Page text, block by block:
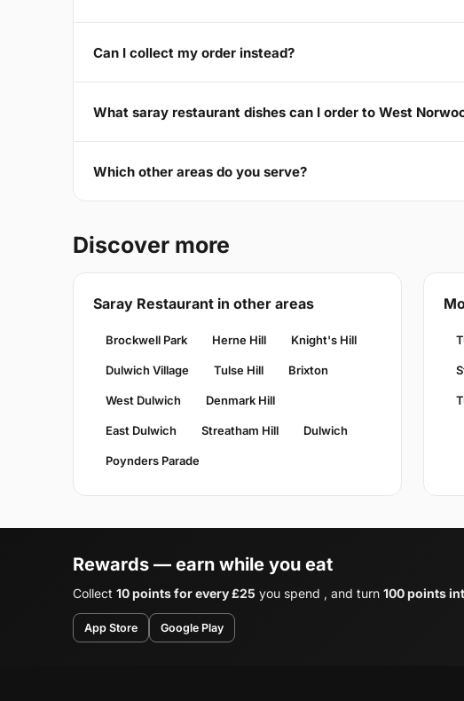
Can I collect my order instead?
What saray restaurant dishes can I order to West
Which other areas do you serve?
Discover more
Saray Restaurant in other areas
Brockwell Park Herne Hill Knight's Hill
Dulwich Village Tulse Hill Brixton
West Dulwich Denmark Hill
East Dulwich Streatham Hill Dulwich
Poynders Parade
Rewards — earn while you eat
Collect 10 points for every £25 you spend , and turn 100 points
App Store Google Play